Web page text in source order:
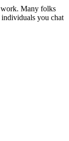
work. Many folks
individuals you chat